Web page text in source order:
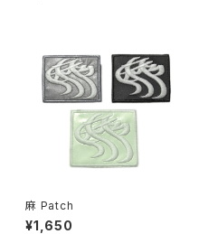
麻 Patch
¥1,650